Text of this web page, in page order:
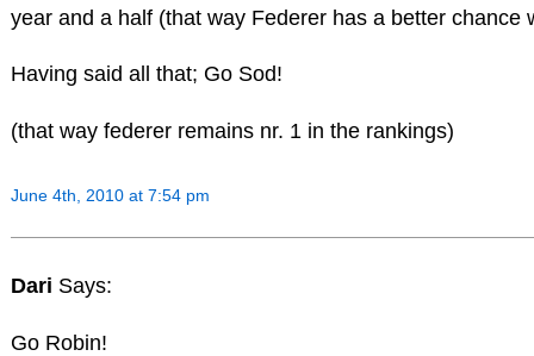
year and a half (that way Federer has a better chance
Having said all that; Go Sod!
(that way federer remains nr. 1 in the rankings)
June 4th, 2010 at 7:54 pm
Dari Says:
Go Robin!